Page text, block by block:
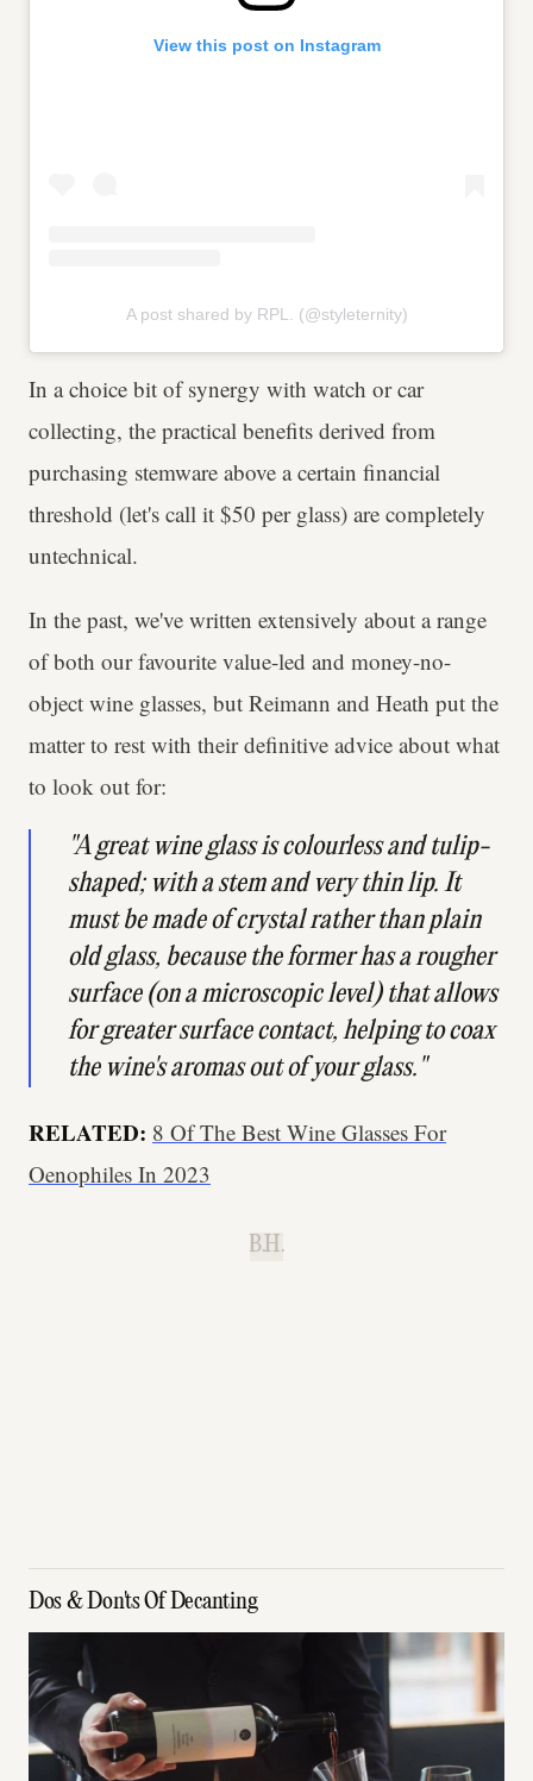
View this post on Instagram
A post shared by RPL. (@styleternity)
In a choice bit of synergy with watch or car
collecting, the practical benefits derived from
purchasing stemware above a certain financial
threshold (let's call it $50 per glass) are completely
untechnical.
In the past, we've written extensively about a range
of both our favourite value-led and money-no-
object wine glasses, but Reimann and Heath put the
matter to rest with their definitive advice about what
to look out for:
"A great wine glass is colourless and tulip-
shaped; with a stem and very thin lip. It
must be made of crystal rather than plain
old glass, because the former has a rougher
surface (on a microscopic level) that allows
for greater surface contact, helping to coax
the wine's aromas out of your glass."
RELATED: 8 Of The Best Wine Glasses For
Oenophiles In 2023
B.H.
Dos & Don'ts Of Decanting